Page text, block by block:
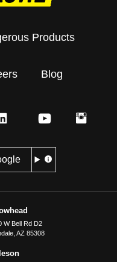
Products
Blog
W Bell Rd D2
, AZ 85308